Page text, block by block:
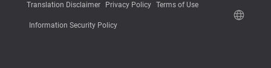
Translation Disclaimer Privacy Policy Terms of Use
Information Security Policy